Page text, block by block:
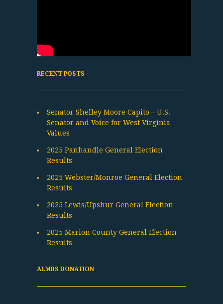
RECENT POSTS
Senator Shelley Moore Capito – U.S.
Senator and Voice for West Virginia
Values
2025 Panhandle General Election
Results
2025 Webster/Monroe General Election
Results
2025 Lewis/Upshur General Election
Results
2025 Marion County General Election
Results
ALMBS DONATION